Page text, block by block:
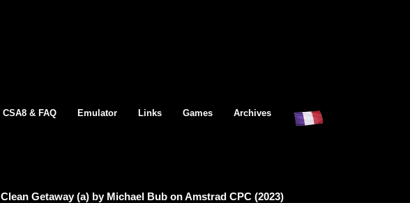
CSA8 & FAQ Emulator Links Games Archives
Clean Getaway (a) by Michael Bub on Amstrad CPC (2023)